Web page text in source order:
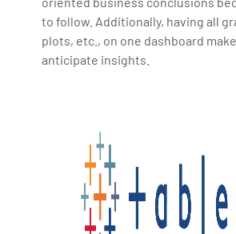
to follow. Additionally, having all
plots, etc., on one dashboard
anticipate insights.